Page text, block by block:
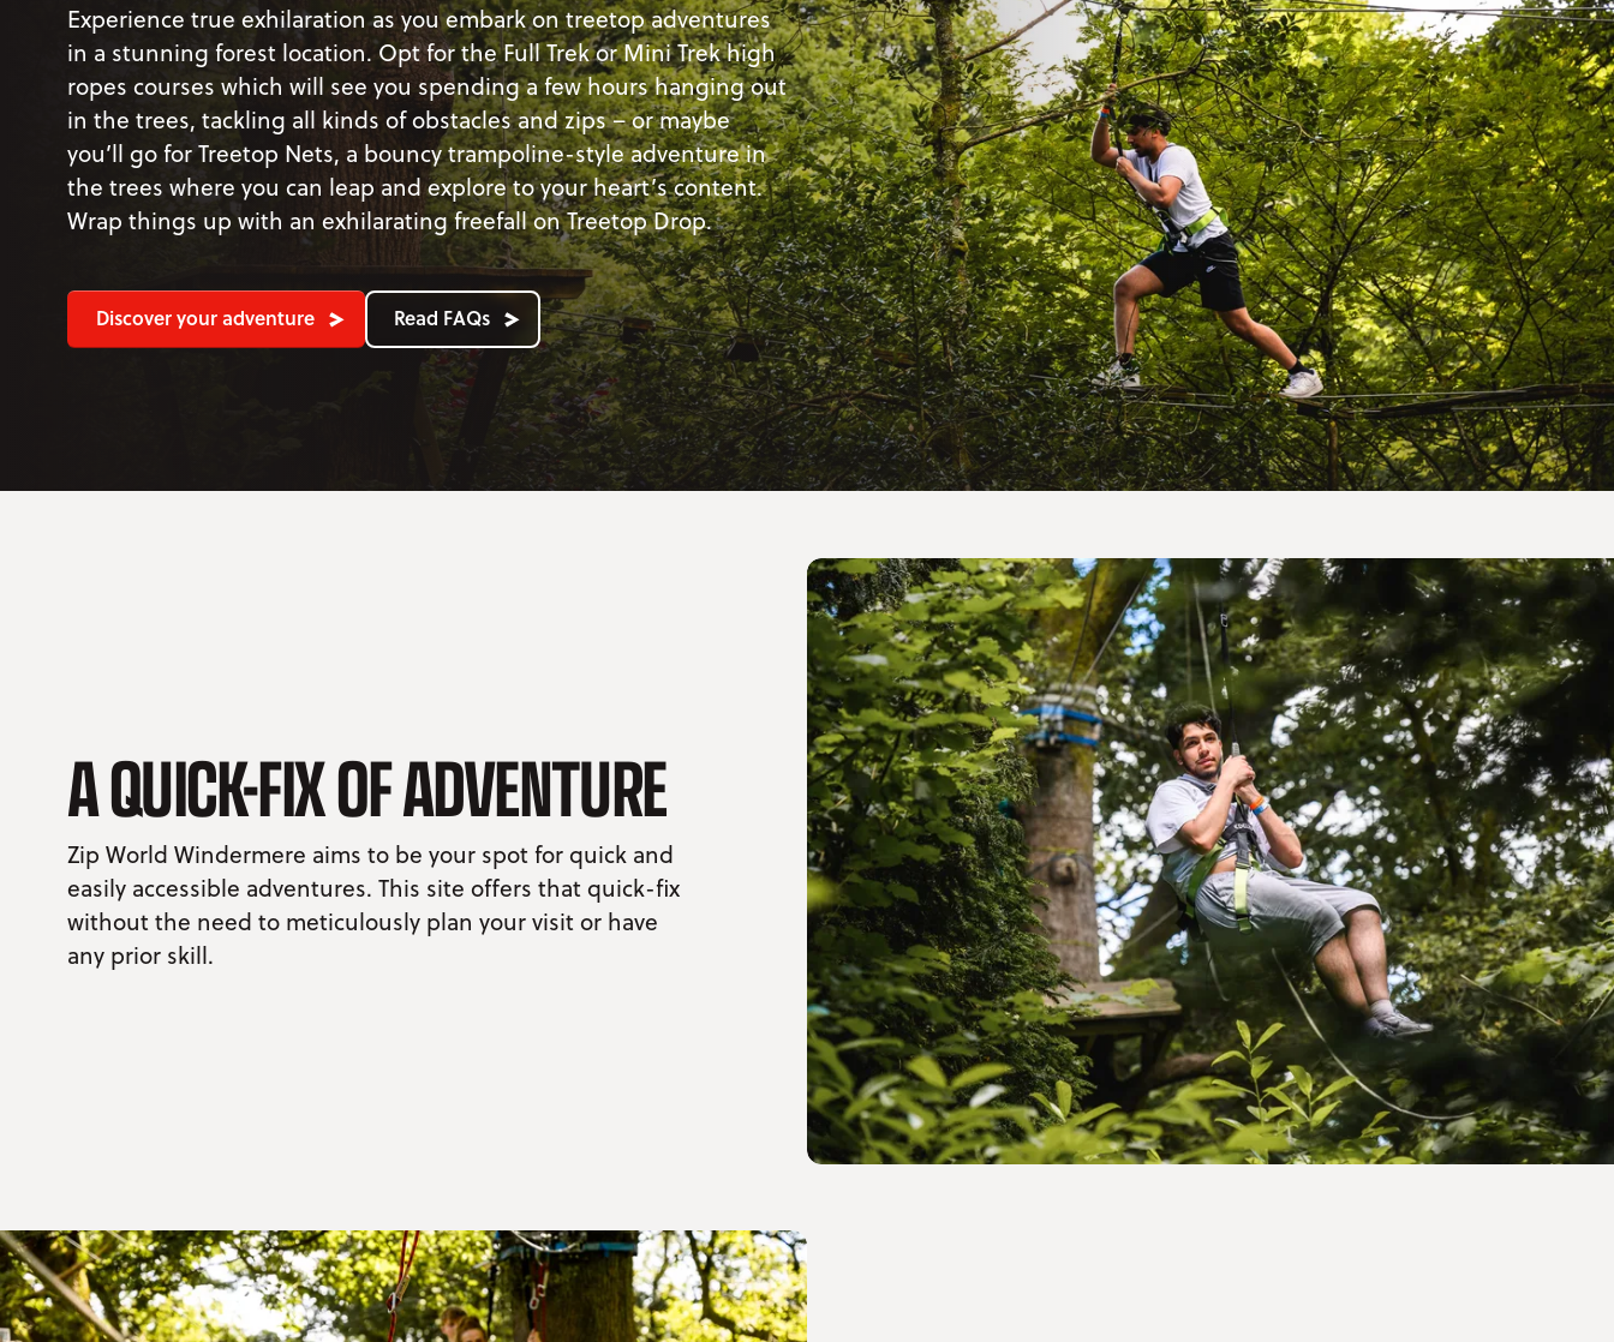
Experience true exhilaration as you embark on treetop adventures
in a stunning forest location. Opt for the Full Trek or Mini Trek high
ropes courses which will see you spending a few hours hanging out
in the trees, tackling all kinds of obstacles and zips – or maybe
you’ll go for Treetop Nets, a bouncy trampoline-style adventure in
the trees where you can leap and explore to your heart’s content.
Wrap things up with an exhilarating freefall on Treetop Drop.
Discover your adventure Read FAQs
A QUICK-FIX OF ADVENTURE
Zip World Windermere aims to be your spot for quick and
easily accessible adventures. This site offers that quick-fix
without the need to meticulously plan your visit or have
any prior skill.